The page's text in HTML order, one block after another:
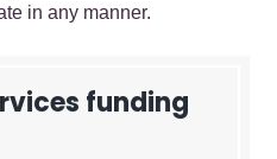
in any manner.
funding